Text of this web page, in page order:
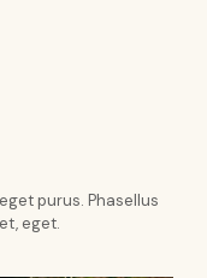
purus. Phasellus
eget.